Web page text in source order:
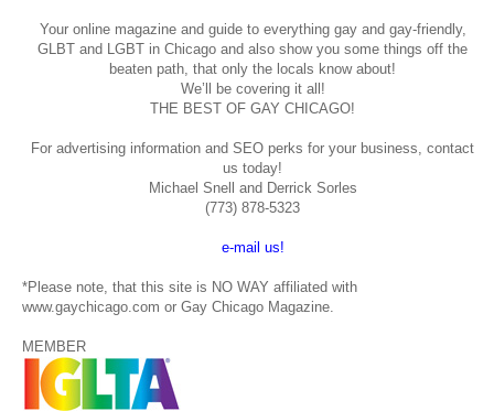
Your online magazine and guide to everything gay and gay-friendly,
GLBT and LGBT in Chicago and also show you some things off the
beaten path, that only the locals know about!
We’ll be covering it all!
THE BEST OF GAY CHICAGO!
For advertising information and SEO perks for your business, contact
us today!
Michael Snell and Derrick Sorles
(773) 878-5323
e-mail us!
*Please note, that this site is NO WAY affiliated with
www.gaychicago.com or Gay Chicago Magazine.
MEMBER